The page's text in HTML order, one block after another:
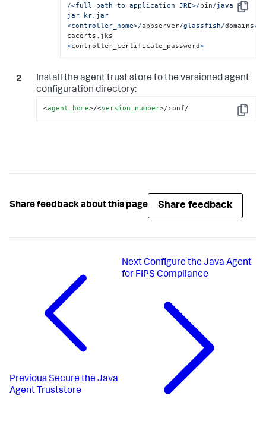
Copy
/<full path to application JRE>/bin/java -
jar kr.jar
<controller_home>/appserver/glassfish/domains/
<controller_certificate_password>
Install the agent trust store to the versioned agent
configuration directory:
Copy
<agent_home>/<version_number>/conf/
Share feedback about this page Share feedback
Previous Secure the Java
Agent Truststore
Next Configure the Java Agent
for FIPS Compliance